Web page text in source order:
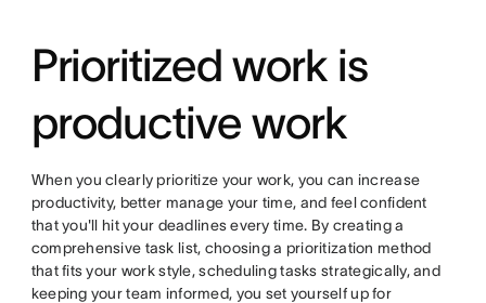
Prioritized work is
productive work
When you clearly prioritize your work, you can increase
productivity, better manage your time, and feel confident
that you'll hit your deadlines every time. By creating a
comprehensive task list, choosing a prioritization method
that fits your work style, scheduling tasks strategically, and
keeping your team informed, you set yourself up for